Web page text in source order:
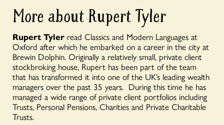
More about Rupert Tyler
Rupert Tyler read Classics and Modern Languages at
Oxford after which he embarked on a career in the city at
Brewin Dolphin. Originally a relatively small, private client
stockbroking house, Rupert has been part of the team
that has transformed it into one of the UK’s leading wealth
managers over the past 35 years. During this time he has
managed a wide range of private client portfolios including
Trusts, Personal Pensions, Charities and Private Charitable
Trusts.